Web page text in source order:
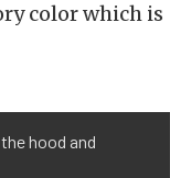
color which is
hood and